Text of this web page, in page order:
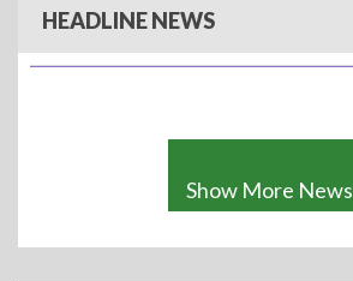
HEADLINE NEWS
Show More News